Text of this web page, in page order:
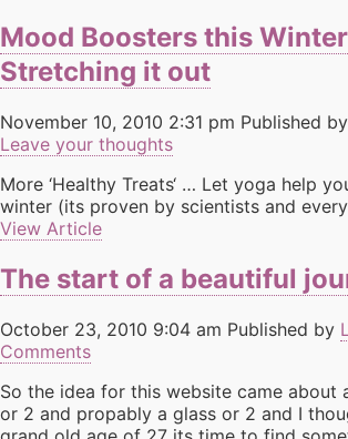
Mood Boosters this
Stretching it out
November 10, 2010 2:31 pm Published by
Leave your thoughts
More ‘Healthy Treats‘ … Let yoga help
winter (its proven by scientists and
View Article
The start of a beautiful
October 23, 2010 9:04 am Published by
Comments
So the idea for this website came about
or 2 and propably a glass or 2 and I